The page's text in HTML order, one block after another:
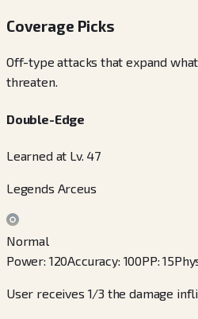
Coverage Picks
Off-type attacks that expand
threaten.
Double-Edge
Learned at Lv. 47
Legends Arceus
Normal
Power: 120Accuracy: 100PP:15
User receives 1/3 the damage